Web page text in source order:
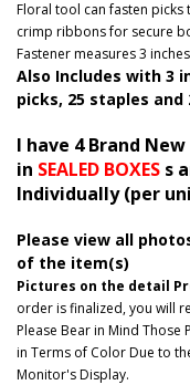
Floral tool can fasten
crimp ribbons for secure
Fastener measures 3
Also Includes with 3
picks, 25 staples and
I have 4 Brand
in SEALED BOXES s
Individually (per
Please view all
of the item(s)
Pictures on the detail
order is finalized, you will
Please Bear in Mind Those
in Terms of Color Due to
Monitor's Display.